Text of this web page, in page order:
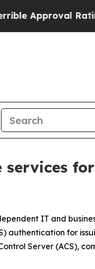
Rating
services
IT and
authentication for
Server (ACS),